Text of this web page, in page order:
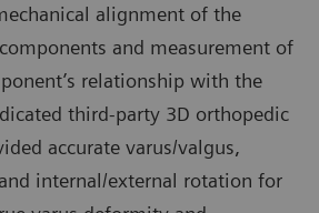
alignment of the
and measurement of
relationship with the
third-party 3D orthopedic
accurate varus/valgus,
internal/external rotation for